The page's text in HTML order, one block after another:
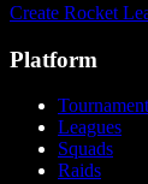
Create Rocket
Platform
Leagues
Squads
Raids